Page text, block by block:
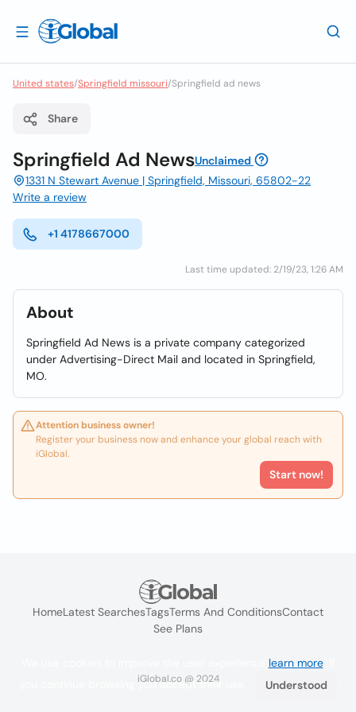
United states/Springfield missouri/Springfield ad news
Share
Springfield Ad NewsUnclaimed
1331 N Stewart Avenue | Springfield, Missouri, 65802-22
Write a review
+1 4178667000
Last time updated: 2/19/23, 1:26 AM
About
Springfield Ad News is a private company categorized
under Advertising-Direct Mail and located in Springfield,
MO.
Attention business owner!
Register your business now and enhance your global reach with
iGlobal.
Start now!
HomeLatest SearchesTagsTerms And ConditionsContact
See Plans
iGlobal.co @ 2024
learn more. If
you continue browsing you accept their use.
Understood